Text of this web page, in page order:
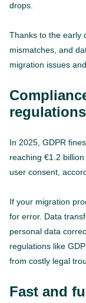
drops.
Thanks to the early
mismatches, and
migration issues
regulations
In 2025, GDPR
reaching €1.2
user consent,
If your migration
for error. Data
personal data
regulations like
from costly legal
Fast and